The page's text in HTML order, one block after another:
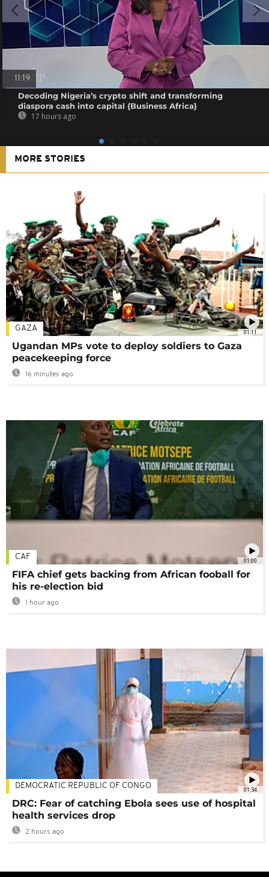
11:19
Decoding Nigeria’s crypto shift and transforming
diaspora cash into capital {Business Africa}
17 hours ago
MORE STORIES
01:11
GAZA
Ugandan MPs vote to deploy soldiers to Gaza
peacekeeping force
16 minutes ago
01:00
CAF
FIFA chief gets backing from African fooball for
his re-election bid
1 hour ago
01:34
DEMOCRATIC REPUBLIC OF CONGO
DRC: Fear of catching Ebola sees use of hospital
health services drop
2 hours ago